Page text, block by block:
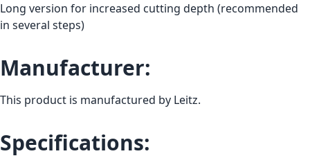
Long version for increased cutting depth (recommended
in several steps)
Manufacturer:
This product is manufactured by Leitz.
Specifications: